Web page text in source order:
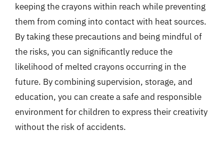
keeping the crayons within reach while preventing
them from coming into contact with heat sources.
By taking these precautions and being mindful of
the risks, you can significantly reduce the
likelihood of melted crayons occurring in the
future. By combining supervision, storage, and
education, you can create a safe and responsible
environment for children to express their creativity
without the risk of accidents.